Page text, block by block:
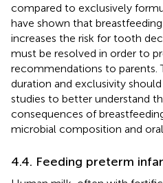
compared to exclusively
have shown that
increases the risk for tooth
must be resolved in order to
recommendations to parents.
duration and exclusivity
studies to better understand
consequences of
microbial composition and
4.4. Feeding preterm